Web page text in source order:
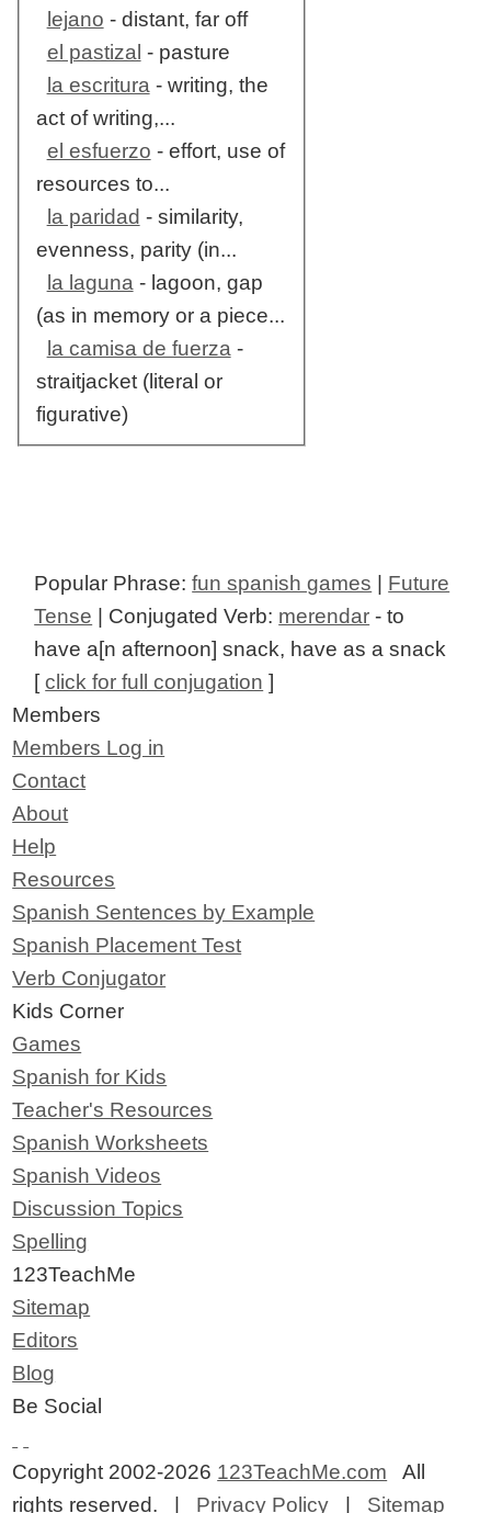
lejano - distant, far off
el pastizal - pasture
la escritura- writing, the
act of writing,...
el esfuerzo - effort, use of
resources to...
la paridad - similarity,
evenness, parity (in...
la laguna- lagoon, gap
(as in memory or a piece...
la camisa de fuerza-
straitjacket (literal or
figurative)
Popular Phrase:fun spanish games
Future
Tense | Conjugated Verb: merendar - to
have a[n afternoon] snack, have as a snack
[click for full conjugation ]
Members
Members Log in
Contact
About
Help
Resources
Spanish Sentences by Example
Spanish Placement Test
Verb Conjugator
Kids Corner
Games
Spanish for Kids
Teacher's Resources
Spanish Worksheets
Spanish Videos
Discussion Topics
Spelling
123TeachMe
Sitemap
Editors
Blog
Be Social
Copyright 2002-2026 123TeachMe.com All
rights reserved. | Privacy Policy Sitemap